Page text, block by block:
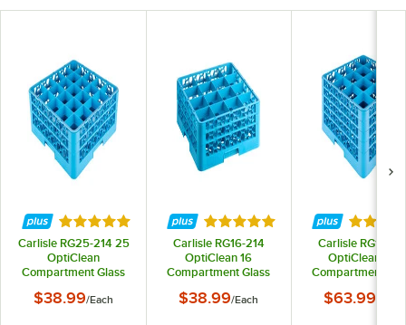
Rated 4.9 out of 5 stars
Carlisle RG25-214 25
OptiClean
Compartment Glass
$38.99/Each
Rated 5 out of 5 stars
Carlisle RG16-214
OptiClean 16
Compartment Glass
$38.99/Each
Rated
Carlisle RG16-
OptiClean 16-
Compartment
$63.99